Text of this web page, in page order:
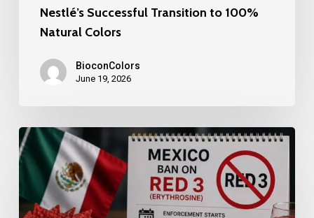
Nestlé’s Successful Transition to 100%
Natural Colors
BioconColors
June 19, 2026
Mexico
bans
3.